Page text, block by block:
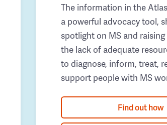
The information in the
a powerful advocacy tool,
spotlight on MS and
the lack of adequate
to diagnose, inform, treat,
support people with MS
Find out how